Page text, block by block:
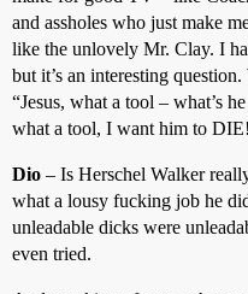
and assholes who just make
like the unlovely Mr. Clay. I
but it’s an interesting
“Jesus, what a tool – what’s
what a tool, I want him to
Dio – Is Herschel Walker
what a lousy fucking job he
unleadable dicks were
even tried.